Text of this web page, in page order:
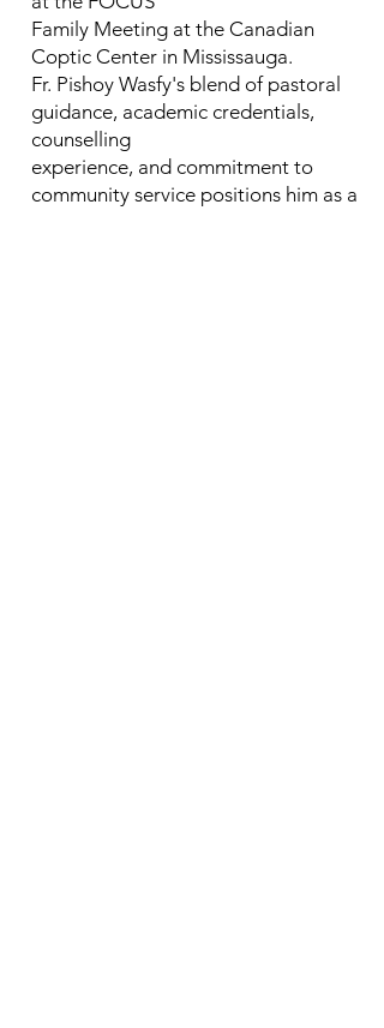
Family Meeting at the Canadian
Coptic Center in Mississauga.
Fr. Pishoy Wasfy's blend of pastoral
guidance, academic credentials,
counselling
experience, and commitment to
community service positions him as a